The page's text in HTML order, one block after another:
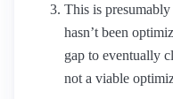
This is
hasn’t been
gap to eventually
not a viable